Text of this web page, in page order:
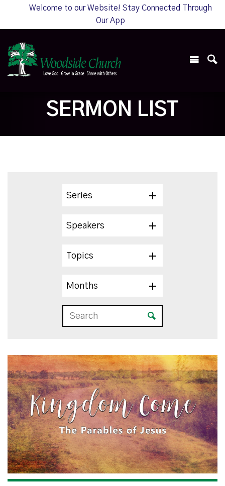
Welcome to our Website! Stay Connected Through
Our App
SERMON LIST
Series
Speakers
Topics
Months